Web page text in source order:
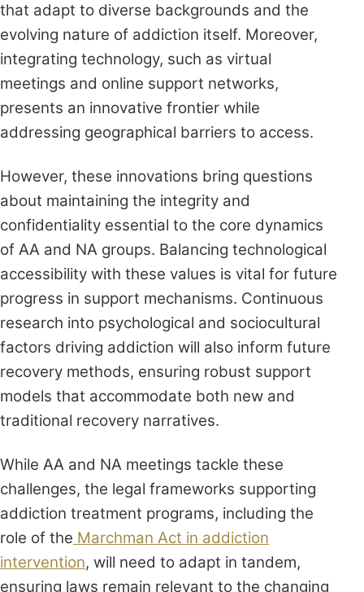
that adapt to diverse backgrounds and the
evolving nature of addiction itself. Moreover,
integrating technology, such as virtual
meetings and online support networks,
presents an innovative frontier while
addressing geographical barriers to access.
However, these innovations bring questions
about maintaining the integrity and
confidentiality essential to the core dynamics
of AA and NA groups. Balancing technological
accessibility with these values is vital for future
progress in support mechanisms. Continuous
research into psychological and sociocultural
factors driving addiction will also inform future
recovery methods, ensuring robust support
models that accommodate both new and
traditional recovery narratives.
While AA and NA meetings tackle these
challenges, the legal frameworks supporting
addiction treatment programs, including the
role of the Marchman Act in addiction
intervention, will need to adapt in tandem,
ensuring laws remain relevant to the changing